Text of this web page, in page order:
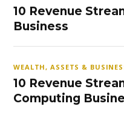
10 Revenue
Business
WEALTH, ASSETS &
10 Revenue
Computing